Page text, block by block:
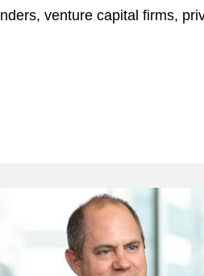
venture capital firms,